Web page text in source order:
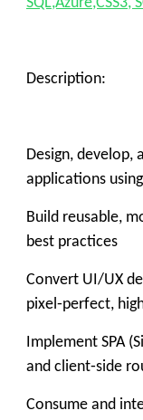
Description:
Design, develop,
applications
Build reusable,
best practices
Convert UI/UX
pixel‑perfect,
Implement SPA
and client‑side
Consume and